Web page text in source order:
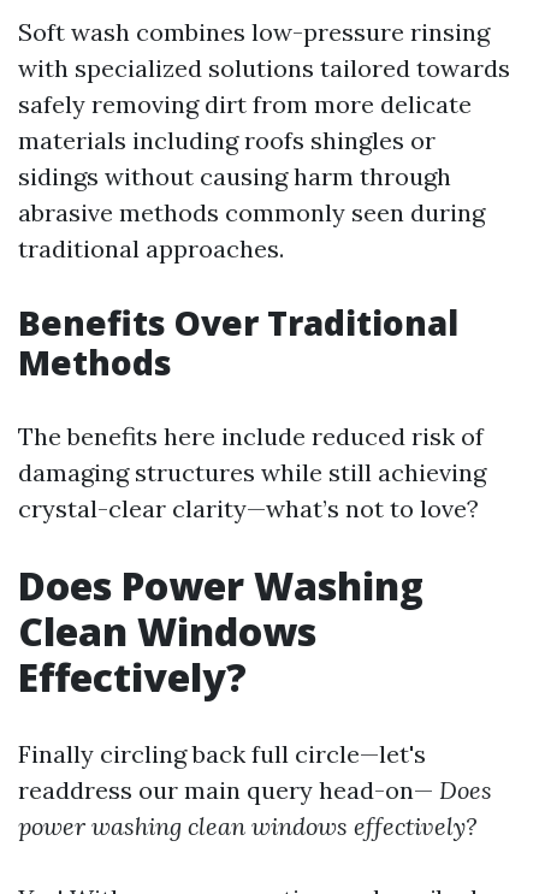
Soft wash combines low-pressure rinsing
with specialized solutions tailored towards
safely removing dirt from more delicate
materials including roofs shingles or
sidings without causing harm through
abrasive methods commonly seen during
traditional approaches.
Benefits Over Traditional
Methods
The benefits here include reduced risk of
damaging structures while still achieving
crystal-clear clarity—what’s not to love?
Does Power Washing
Clean Windows
Effectively?
Finally circling back full circle—let's
readdress our main query head-on— Does
power washing clean windows effectively?